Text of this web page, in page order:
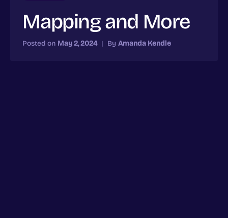
Mapping and More
Posted on May 2, 2024 | By Amanda Kendle